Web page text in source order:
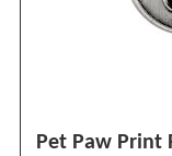
Pet Paw Print